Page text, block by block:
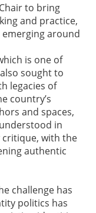
to bring
and practice,
around
is one of
sought to
legacies of
country’s
and spaces,
in
with the
authentic
challenge has
politics has